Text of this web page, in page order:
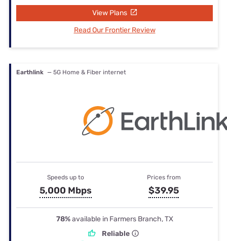
View Plans
Read Our Frontier Review
Earthlink — 5G Home & Fiber internet
Speeds up to
5,000 Mbps
Prices from
$39.95
78%available in Farmers Branch, TX
Reliable